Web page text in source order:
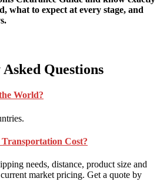
what to expect at every stage, and
Questions
World?
Cost?
needs, distance, product size and
market pricing. Get a quote by